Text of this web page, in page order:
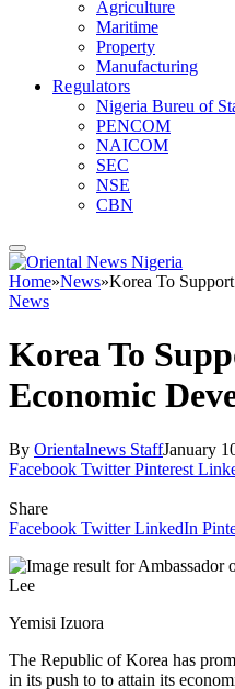
Agriculture
Maritime
Property
Manufacturing
Regulators
Nigeria Bureu of
PENCOM
NAICOM
SEC
NSE
CBN
Home»News»Korea To
News
Korea To
Economic
By Orientalnews StaffJanuary
Facebook Twitter Pinterest
Share
Facebook Twitter LinkedIn
Yemisi Izuora
The Republic of Korea has
in its push to to attain its